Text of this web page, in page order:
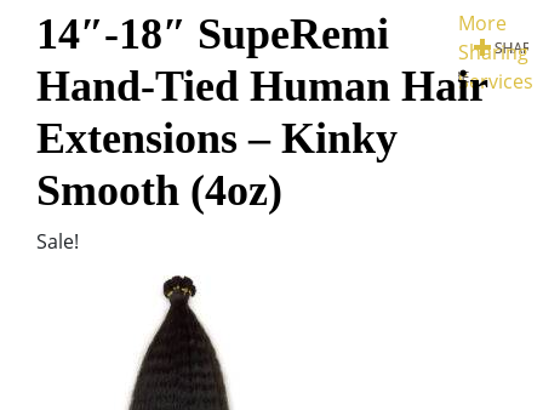
More
Sharing
Services
14″-18″ SupeRemi
Hand-Tied Human Hair
Extensions – Kinky
Smooth (4oz)
Sale!